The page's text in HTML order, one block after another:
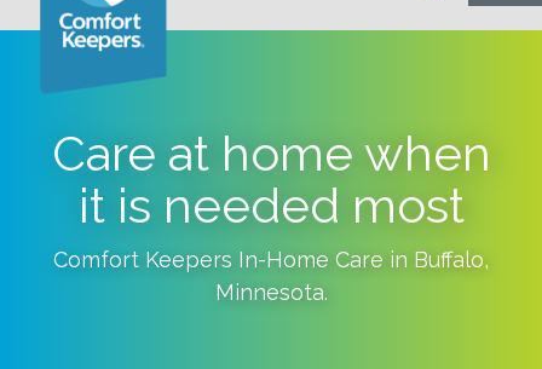
Care at home when
it is needed most
Comfort Keepers In-Home Care in Buffalo,
Minnesota.